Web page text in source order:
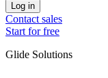
Log in
Contact sales
Start for free
Glide Solutions